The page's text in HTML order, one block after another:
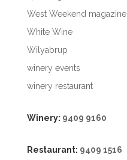
West Weekend magazine
White Wine
Wilyabrup
winery events
winery restaurant
Winery: 9409 9160
Restaurant: 9409 1516